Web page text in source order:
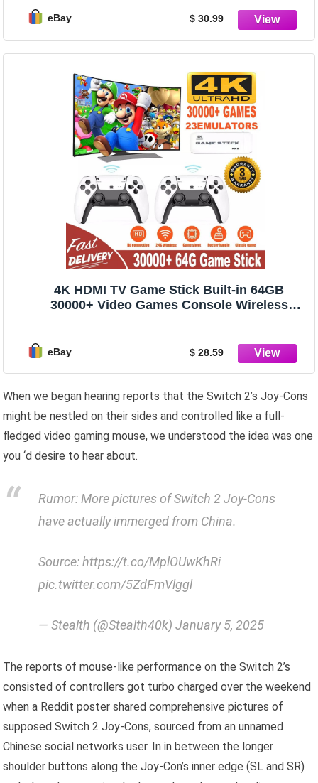
eBay $ 30.99
4K HDMI TV Game Stick Built-in 64GB
30000+ Video Games Console Wireless
eBay $ 28.59
When we began hearing reports that the Switch 2’s Joy-Cons
might be nestled on their sides and controlled like a full-
fledged video gaming mouse, we understood the idea was one
you ‘d desire to hear about.
Rumor: More pictures of Switch 2 Joy-Cons
have actually immerged from China.
Source: https://t.co/MplOUwKhRi
pic.twitter.com/5ZdFmVlggl
— Stealth (@Stealth40k) January 5, 2025
The reports of mouse-like performance on the Switch 2’s
consisted of controllers got turbo charged over the weekend
when a Reddit poster shared comprehensive pictures of
supposed Switch 2 Joy-Cons, sourced from an unnamed
Chinese social networks user. In in between the longer
shoulder buttons along the Joy-Con’s inner edge (SL and SR)